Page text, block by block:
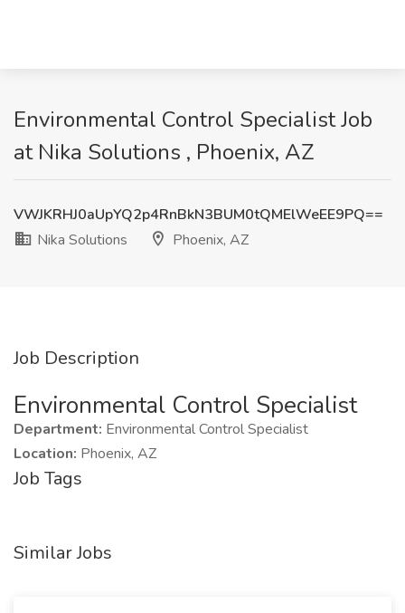
Environmental Control Specialist Job
at Nika Solutions , Phoenix, AZ
VWJKRHJ0aUpYQ2p4RnBkN3BUM0tQMElWeEE9PQ==
Nika Solutions
Phoenix, AZ
Job Description
Environmental Control Specialist
Department: Environmental Control Specialist
Location: Phoenix, AZ
Job Tags
Similar Jobs